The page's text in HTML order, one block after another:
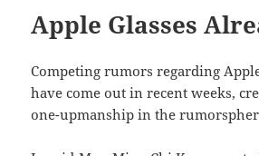
Apple Glasses
Competing rumors regarding
have come out in recent weeks,
one-upmanship in the